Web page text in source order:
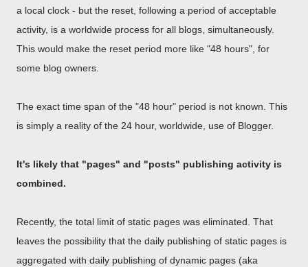
a local clock - but the reset, following a period of acceptable
activity, is a worldwide process for all blogs, simultaneously.
This would make the reset period more like "48 hours", for
some blog owners.
The exact time span of the "48 hour" period is not known. This
is simply a reality of the 24 hour, worldwide, use of Blogger.
It's likely that "pages" and "posts" publishing activity is
combined.
Recently, the total limit of static pages was eliminated. That
leaves the possibility that the daily publishing of static pages is
aggregated with daily publishing of dynamic pages (aka